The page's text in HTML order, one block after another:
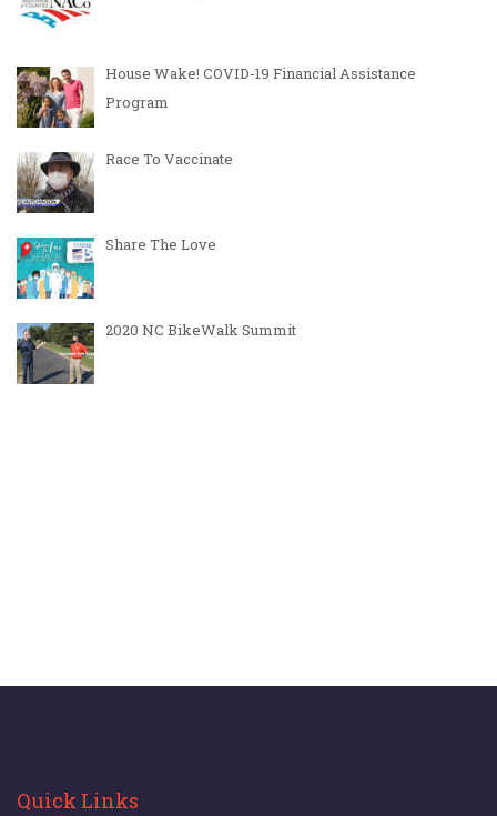
House Wake! COVID-19 Financial Assistance
Program
Race To Vaccinate
Share The Love
2020 NC BikeWalk Summit
Quick Links